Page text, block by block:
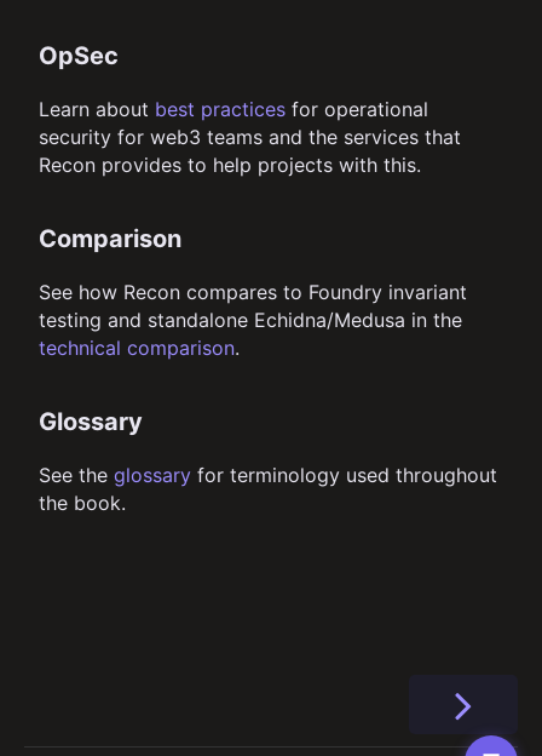
OpSec
Learn about best practices for operational
security for web3 teams and the services that
Recon provides to help projects with this.
Comparison
See how Recon compares to Foundry invariant
testing and standalone Echidna/Medusa in the
technical comparison.
Glossary
See the glossary for terminology used throughout
the book.